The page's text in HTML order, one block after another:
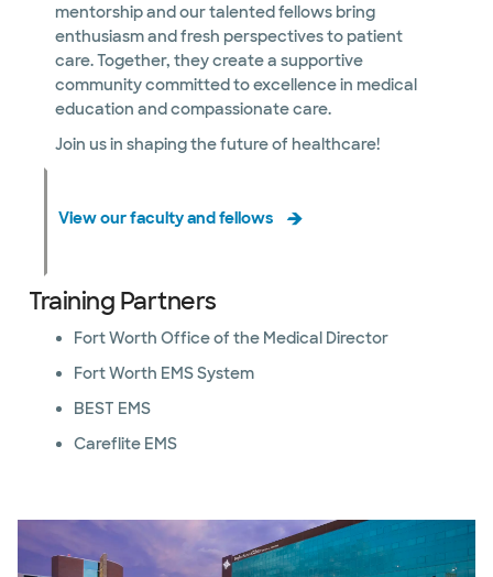
mentorship and our talented fellows bring
enthusiasm and fresh perspectives to patient
care. Together, they create a supportive
community committed to excellence in medical
education and compassionate care.
Join us in shaping the future of healthcare!
View our faculty and fellows
Training Partners
Fort Worth Office of the Medical Director
Fort Worth EMS System
BEST EMS
Careflite EMS